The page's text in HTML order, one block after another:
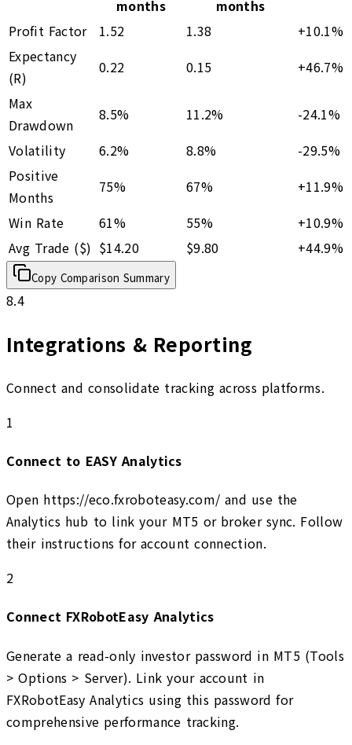
months months
Profit Factor
1.52 1.38 +10.1%
Expectancy
(R)
0.22 0.15 +46.7%
Max
Drawdown
8.5% 11.2% -24.1%
Volatility
6.2% 8.8% -29.5%
Positive
Months
75% 67% +11.9%
Win Rate
61% 55% +10.9%
Avg Trade ($) $14.20 $9.80 +44.9%
Copy Comparison Summary
8.4
Integrations & Reporting
Connect and consolidate tracking across platforms.
1
Connect to EASY Analytics
Open https://eco.fxroboteasy.com/ and use the
Analytics hub to link your MT5 or broker sync. Follow
their instructions for account connection.
2
Connect FXRobotEasy Analytics
Generate a read-only investor password in MT5 (Tools
> Options > Server). Link your account in
FXRobotEasy Analytics using this password for
comprehensive performance tracking.